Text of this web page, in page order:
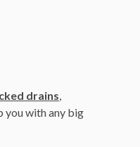
drains,
you with any big